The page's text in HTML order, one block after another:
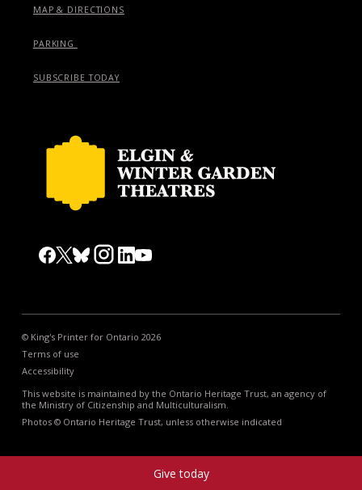
Give today
MAP & DIRECTIONS
PARKING
SUBSCRIBE TODAY
© King's Printer for Ontario 2026
Terms of use
Accessibility
This website is maintained by the Ontario Heritage Trust, an agency of
the Ministry of Citizenship and Multiculturalism.
Photos © Ontario Heritage Trust, unless otherwise indicated